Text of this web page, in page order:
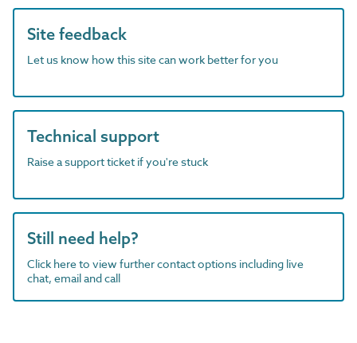
Site feedback
Let us know how this site can work better for you
Technical support
Raise a support ticket if you're stuck
Still need help?
Click here to view further contact options including live
chat, email and call